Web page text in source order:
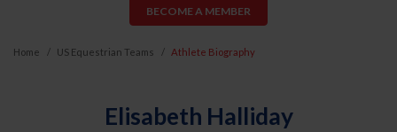
BECOME A MEMBER
Home US Equestrian Teams Athlete Biography
Elisabeth Halliday